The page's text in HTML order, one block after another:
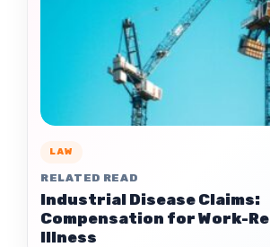
LAW
RELATED READ
Industrial Disease Claims:
Compensation for Work-
Illness